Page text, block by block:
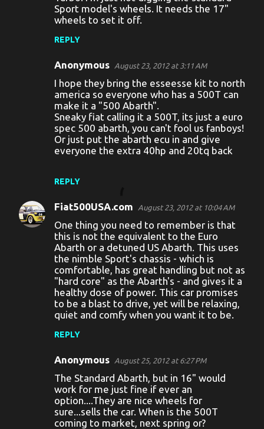
Sport model's wheels. It needs the 17"
wheels to set it off.
REPLY
Anonymous August 23, 2012 at 3:11 AM
I hope they bring the esseesse kit to north
america so everyone who has a 500T can
make it a "500 Abarth".
Sneaky fiat calling it a 500T, its just a euro
spec 500 abarth, you can't fool us fanboys!
Or just put the abarth ecu in and give
everyone the extra 40hp and 20tq back
REPLY
Fiat500USA.com August 23, 2012 at 10:04 AM
One thing you need to remember is that
this is not the equivalent to the Euro
Abarth or a detuned US Abarth. This uses
the nimble Sport's chassis - which is
comfortable, has great handling but not as
"hard core" as the Abarth's - and gives it a
healthy dose of power. This car promises
to be a blast to drive, yet will be relaxing,
quiet and comfy when you want it to be.
REPLY
Anonymous August 25, 2012 at 6:27 PM
The Standard Abarth, but in 16" would
work for me just fine if ever an
option....They are nice wheels for
sure...sells the car. When is the 500T
coming to market, next spring or?